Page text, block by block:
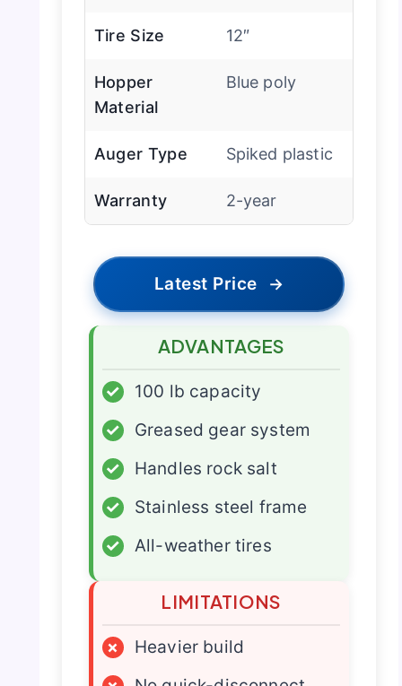
Tire Size 12″
Hopper
Material
Blue poly
Auger Type Spiked plastic
Warranty 2-year
Latest Price →
ADVANTAGES
✓
100 lb capacity
✓
Greased gear system
✓
Handles rock salt
✓
Stainless steel frame
✓
All-weather tires
LIMITATIONS
×
Heavier build